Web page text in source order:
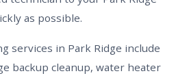
as possible.
services in Park Ridge include
backup cleanup, water heater